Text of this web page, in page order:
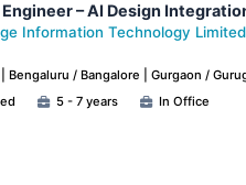
– AI Design
Information Technology Limited
Bengaluru / Bangalore | Gurgaon /
5 - 7 years In Office